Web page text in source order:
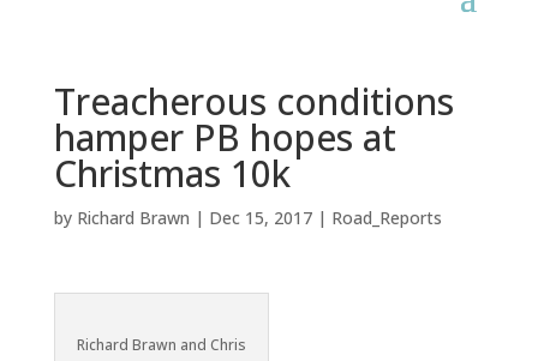
Treacherous conditions
hamper PB hopes at
Christmas 10k
by Richard Brawn | Dec 15, 2017| Road_Reports
Richard Brawn and Chris